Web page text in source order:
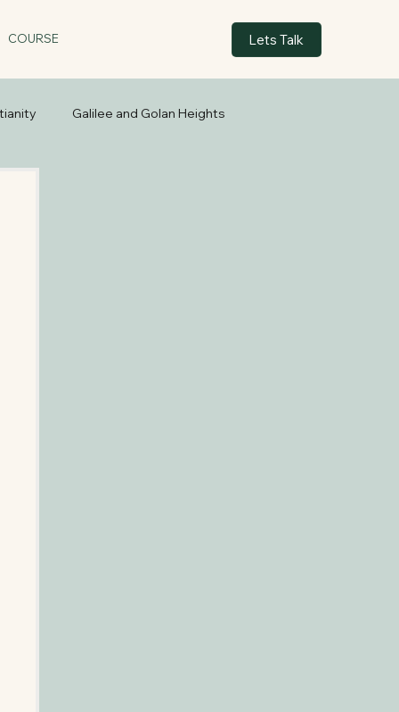
COURSE Lets Talk
Galilee and Golan Heights